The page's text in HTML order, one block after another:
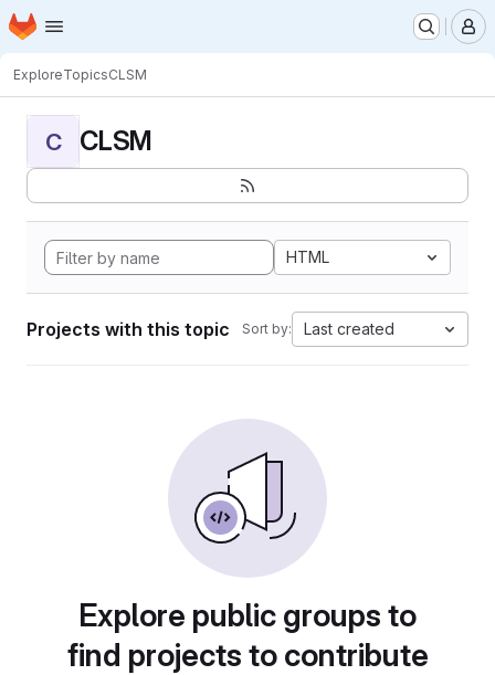
Skip to main content
Homepage
ExploreTopicsCLSM
C CLSM
HTML
Projects with this topic Sort by: Last created
Explore public groups to
find projects to contribute